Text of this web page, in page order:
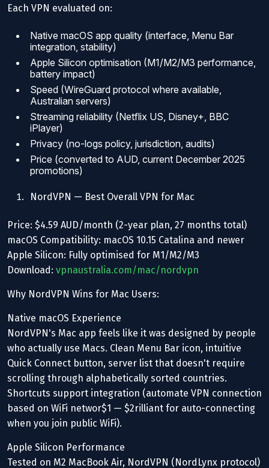
Each VPN evaluated on:
Native macOS app quality (interface, Menu Bar
integration, stability)
Apple Silicon optimisation (M1/M2/M3 performance,
battery impact)
Speed (WireGuard protocol where available,
Australian servers)
Streaming reliability (Netflix US, Disney+, BBC
iPlayer)
Privacy (no-logs policy, jurisdiction, audits)
Price (converted to AUD, current December 2025
promotions)
NordVPN — Best Overall VPN for Mac
Price: $4.59 AUD/month (2-year plan, 27 months total)
macOS Compatibility: macOS 10.15 Catalina and newer
Apple Silicon: Fully optimised for M1/M2/M3
Download: vpnaustralia.com/mac/nordvpn
Why NordVPN Wins for Mac Users:
Native macOS Experience
NordVPN's Mac app feels like it was designed by people
who actually use Macs. Clean Menu Bar icon, intuitive
Quick Connect button, server list that doesn't require
scrolling through alphabetically sorted countries.
Shortcuts support integration (automate VPN connection
based on WiFi networ$1 — $2rilliant for auto-connecting
when you join public WiFi).
Apple Silicon Performance
Tested on M2 MacBook Air, NordVPN (NordLynx protocol)